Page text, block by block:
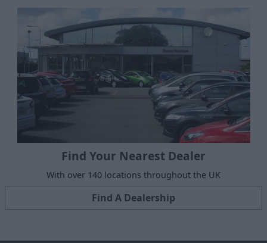
Find Your Nearest Dealer
With over 140 locations throughout the UK
Find A Dealership